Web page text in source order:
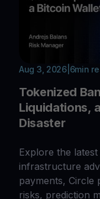
Aug 3, 2026| 6min
Tokenized
Liquidations,
Disaster
Explore the
infrastructure
payments, Circle
risks, prediction